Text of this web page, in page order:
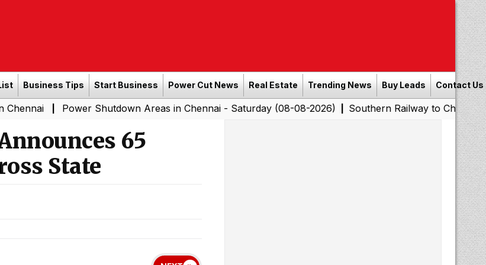
Business Tips Start Business Power Cut News Real Estate Trending News Buy Leads Contact Us
Power Shutdown Areas in Chennai - Saturday (08-08-2026)|Southern Railway to Chennai
65
State